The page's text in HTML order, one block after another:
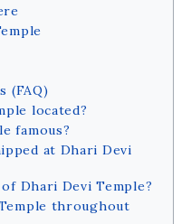
(FAQ)
located?
famous?
at Dhari Devi
Dhari Devi Temple?
throughout